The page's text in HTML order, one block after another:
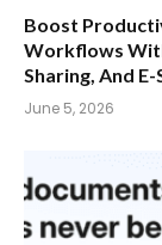
Boost
Workflows
Sharing, And
June 5, 2026